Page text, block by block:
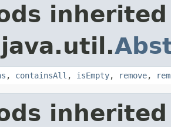
, containsAll , isEmpty, remove,